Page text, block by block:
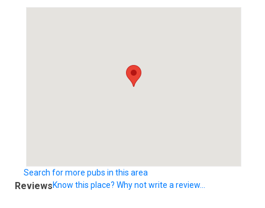
Search for more pubs in this area
ReviewsKnow this place? Why not write a review...